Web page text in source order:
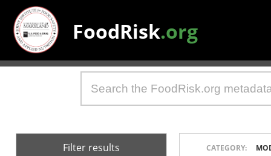
FoodRisk.org
Filter results CATEGORY: